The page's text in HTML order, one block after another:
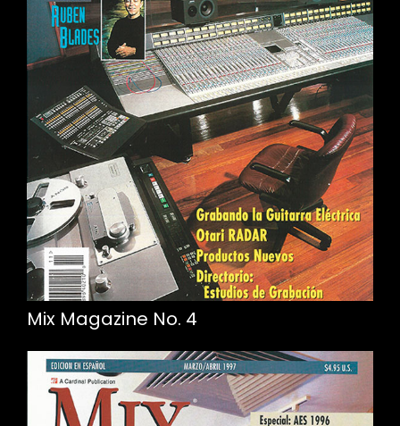
Mix Magazine No. 4